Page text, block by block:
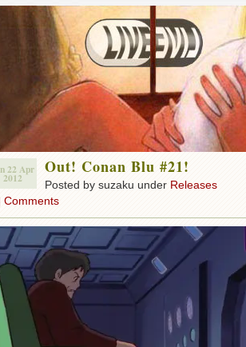
22 Apr
2012
Out! Conan Blu #21!
Posted by suzaku under Releases
Comments